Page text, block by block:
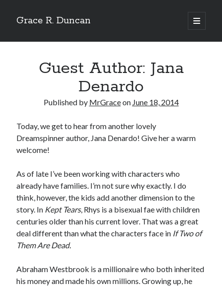
Grace R. Duncan
open
primary
Sidebar
Guest Author: Jana
Denardo
Published by MrGraceon June 18, 2014
Today, we get to hear from another lovely
Dreamspinner author, Jana Denardo! Give her a warm
welcome!
As of late I’ve been working with characters who
already have families. I’m not sure why exactly. I do
think, however, the kids add another dimension to the
story. In Kept Tears, Rhys is a bisexual fae with children
centuries older than his current lover. That was a great
deal different than what the characters face in If Two of
Them Are Dead.
Abraham Westbrook is a millionaire who both inherited
his money and made his own millions. Growing up, he